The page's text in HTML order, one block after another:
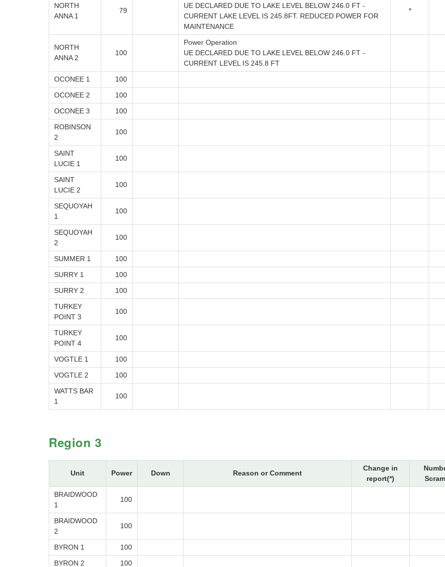
NORTH
ANNA 1
79
UE DECLARED DUE TO LAKE LEVEL BELOW 246.0 FT -
CURRENT LAKE LEVEL IS 245.8FT. REDUCED POWER FOR
MAINTENANCE
*
NORTH
ANNA 2
100
Power Operation
UE DECLARED DUE TO LAKE LEVEL BELOW 246.0 FT -
CURRENT LEVEL IS 245.8 FT
OCONEE 1
100
OCONEE 2
100
OCONEE 3
100
ROBINSON
2
100
SAINT
LUCIE 1
100
SAINT
LUCIE 2
100
SEQUOYAH
1
100
SEQUOYAH
2
100
SUMMER 1
100
SURRY 1
100
SURRY 2
100
TURKEY
POINT 3
100
TURKEY
POINT 4
100
VOGTLE 1
100
VOGTLE 2
100
WATTS BAR
1
100
Region 3
Unit Power Down Reason or Comment
Change in
report(*)
BRAIDWOOD
1
100
BRAIDWOOD
2
100
BYRON 1
100
BYRON 2
100